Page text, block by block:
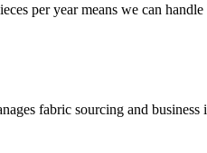
per year means we can
fabric sourcing and